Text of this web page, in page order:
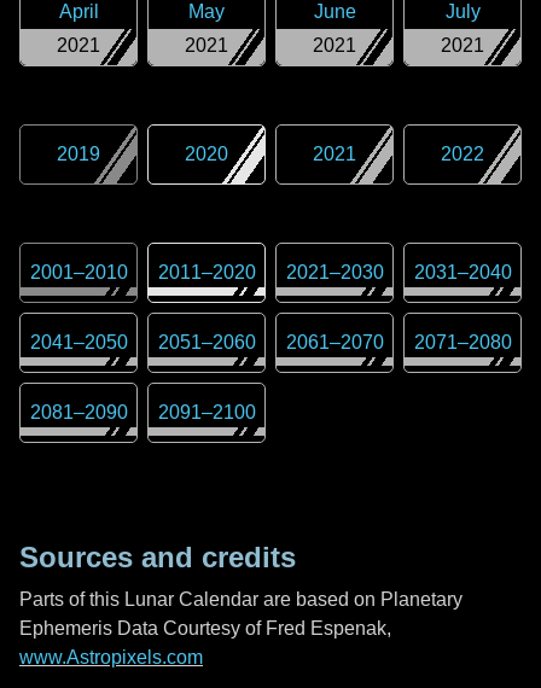
2021
April
2021
May
2021
June
2021
July
2019 2020 2021 2022
2001–2010 2011–2020 2021–2030 2031–2040
2041–2050 2051–2060 2061–2070 2071–2080
2081–2090 2091–2100
Sources and credits
Parts of this Lunar Calendar are based on Planetary
Ephemeris Data Courtesy of Fred Espenak,
www.Astropixels.com